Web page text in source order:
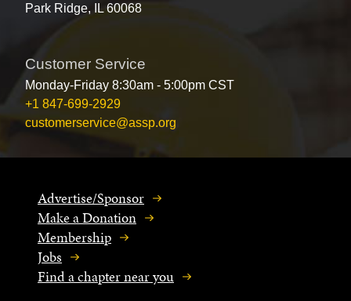
Park Ridge, IL 60068
Customer Service
Monday-Friday 8:30am - 5:00pm CST
+1 847-699-2929
customerservice@assp.org
Advertise/Sponsor
Make a Donation
Membership
Jobs
Find a chapter near you